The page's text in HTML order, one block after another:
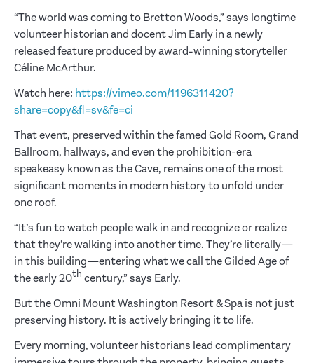
“The world was coming to Bretton Woods,” says longtime
volunteer historian and docent Jim Early in a newly
released feature produced by award-winning storyteller
Céline McArthur.
Watch here: https://vimeo.com/1196311420?
share=copy&fl=sv&fe=ci
That event, preserved within the famed Gold Room, Grand
Ballroom, hallways, and even the prohibition-era
speakeasy known as the Cave, remains one of the most
significant moments in modern history to unfold under
one roof.
“It’s fun to watch people walk in and recognize or realize
that they’re walking into another time. They’re literally—
in this building—entering what we call the Gilded Age of
the early 20th century,” says Early.
But the Omni Mount Washington Resort & Spa is not just
preserving history. It is actively bringing it to life.
Every morning, volunteer historians lead complimentary